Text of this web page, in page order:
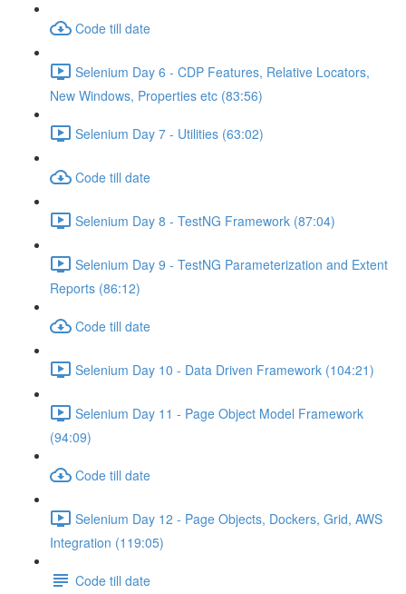
Code till date
Selenium Day 6 - CDP Features, Relative Locators,
New Windows, Properties etc (83:56)
Selenium Day 7 - Utilities (63:02)
Code till date
Selenium Day 8 - TestNG Framework (87:04)
Selenium Day 9 - TestNG Parameterization and Extent
Reports (86:12)
Code till date
Selenium Day 10 - Data Driven Framework (104:21)
Selenium Day 11 - Page Object Model Framework
(94:09)
Code till date
Selenium Day 12 - Page Objects, Dockers, Grid, AWS
Integration (119:05)
Code till date